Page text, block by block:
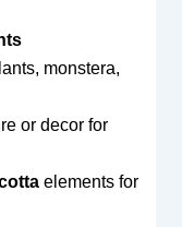
monstera,
or decor for
elements for